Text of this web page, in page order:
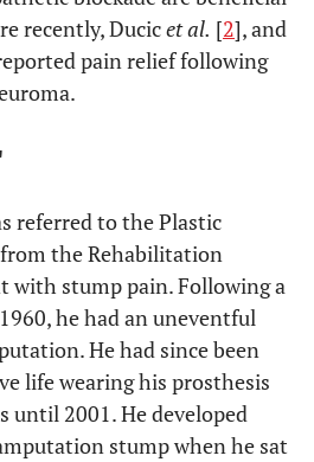
recently, Ducicet al. [2], and
pain relief following
referred to the Plastic
the Rehabilitation
with stump pain. Following a
he had an uneventful
He had since been
life wearing his prosthesis
until 2001. He developed
stump when he sat